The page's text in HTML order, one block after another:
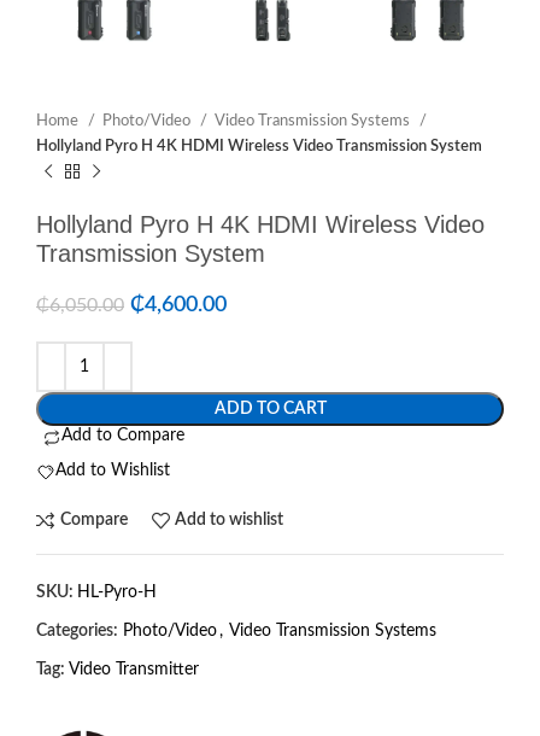
Home Photo/Video
Video Transmission Systems
Hollyland Pyro H 4K HDMI Wireless Video Transmission System
Hollyland Pyro H 4K HDMI Wireless Video
Transmission System
₵6,050.00 ₵4,600.00
ADD TO CART
Add to Compare
Add to Wishlist
Compare Add to wishlist
SKU: HL-Pyro-H
Categories: Photo/Video, Video Transmission Systems
Tag: Video Transmitter